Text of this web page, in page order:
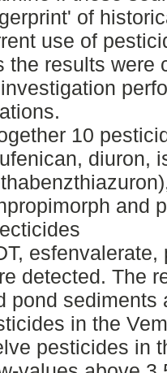
of
use of
the results were
10
diuron,
and
detected. The
pond sediments
in the
pesticides in